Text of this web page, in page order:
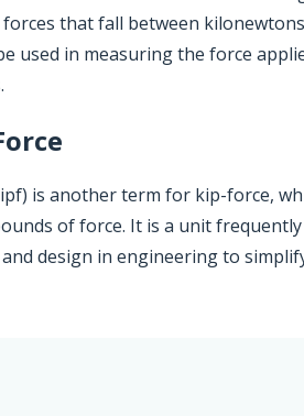
that fall between
used in measuring the force
is another term for kip-force,
of force. It is a unit
design in engineering to